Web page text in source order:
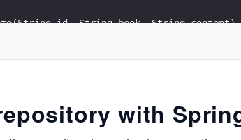
id, String book, String content)
getId() {
id;
with